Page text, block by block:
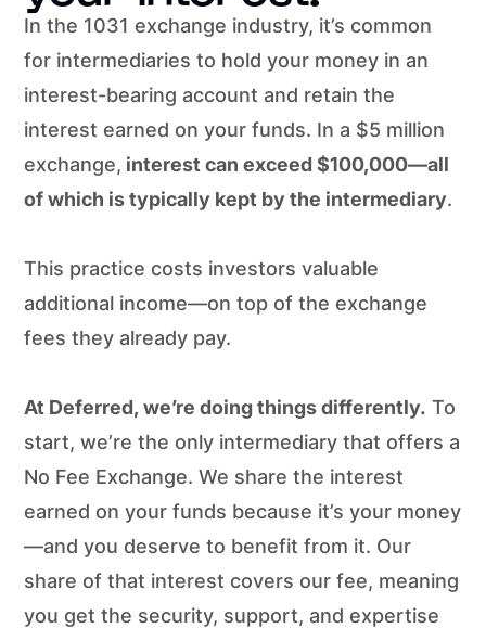
In the 1031 exchange industry, it’s common
for intermediaries to hold your money in an
interest-bearing account and retain the
interest earned on your funds. In a $5 million
exchange, interest can exceed $100,000—all
of which is typically kept by the intermediary.
This practice costs investors valuable
additional income—on top of the exchange
fees they already pay.
At Deferred, we’re doing things differently. To
start, we’re the only intermediary that offers a
No Fee Exchange. We share the interest
earned on your funds because it’s your money
—and you deserve to benefit from it. Our
share of that interest covers our fee, meaning
you get the security, support, and expertise